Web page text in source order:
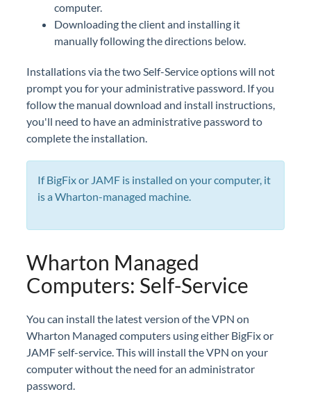
computer.
Downloading the client and installing it
manually following the directions below.
Installations via the two Self-Service options will not
prompt you for your administrative password. If you
follow the manual download and install instructions,
you'll need to have an administrative password to
complete the installation.
If BigFix or JAMF is installed on your computer, it
is a Wharton-managed machine.
Wharton Managed
Computers: Self-Service
You can install the latest version of the VPN on
Wharton Managed computers using either BigFix or
JAMF self-service. This will install the VPN on your
computer without the need for an administrator
password.